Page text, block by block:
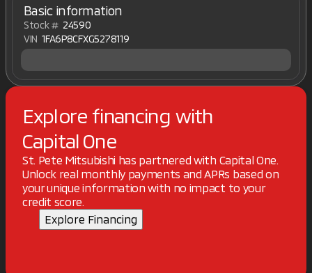
Basic information
Stock # 24590
VIN 1FA6P8CFXG5278119
Explore financing with
Capital One
St. Pete Mitsubishi has partnered with Capital One.
Unlock real monthly payments and APRs based on
your unique information with no impact to your
credit score.
Explore Financing